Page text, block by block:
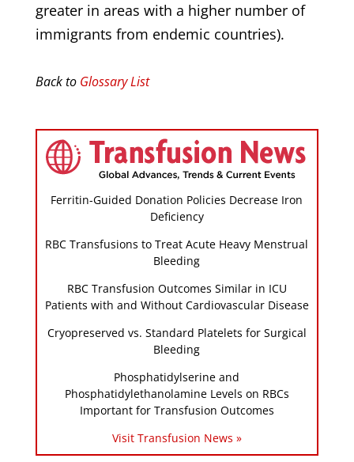
greater in areas with a higher number of
immigrants from endemic countries).
Back to Glossary List
Ferritin-Guided Donation Policies Decrease Iron
Deficiency
RBC Transfusions to Treat Acute Heavy Menstrual
Bleeding
RBC Transfusion Outcomes Similar in ICU
Patients with and Without Cardiovascular Disease
Cryopreserved vs. Standard Platelets for Surgical
Bleeding
Phosphatidylserine and
Phosphatidylethanolamine Levels on RBCs
Important for Transfusion Outcomes
Visit Transfusion News »